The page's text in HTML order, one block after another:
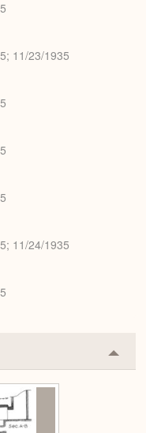
11/23/1935
11/24/1935
or